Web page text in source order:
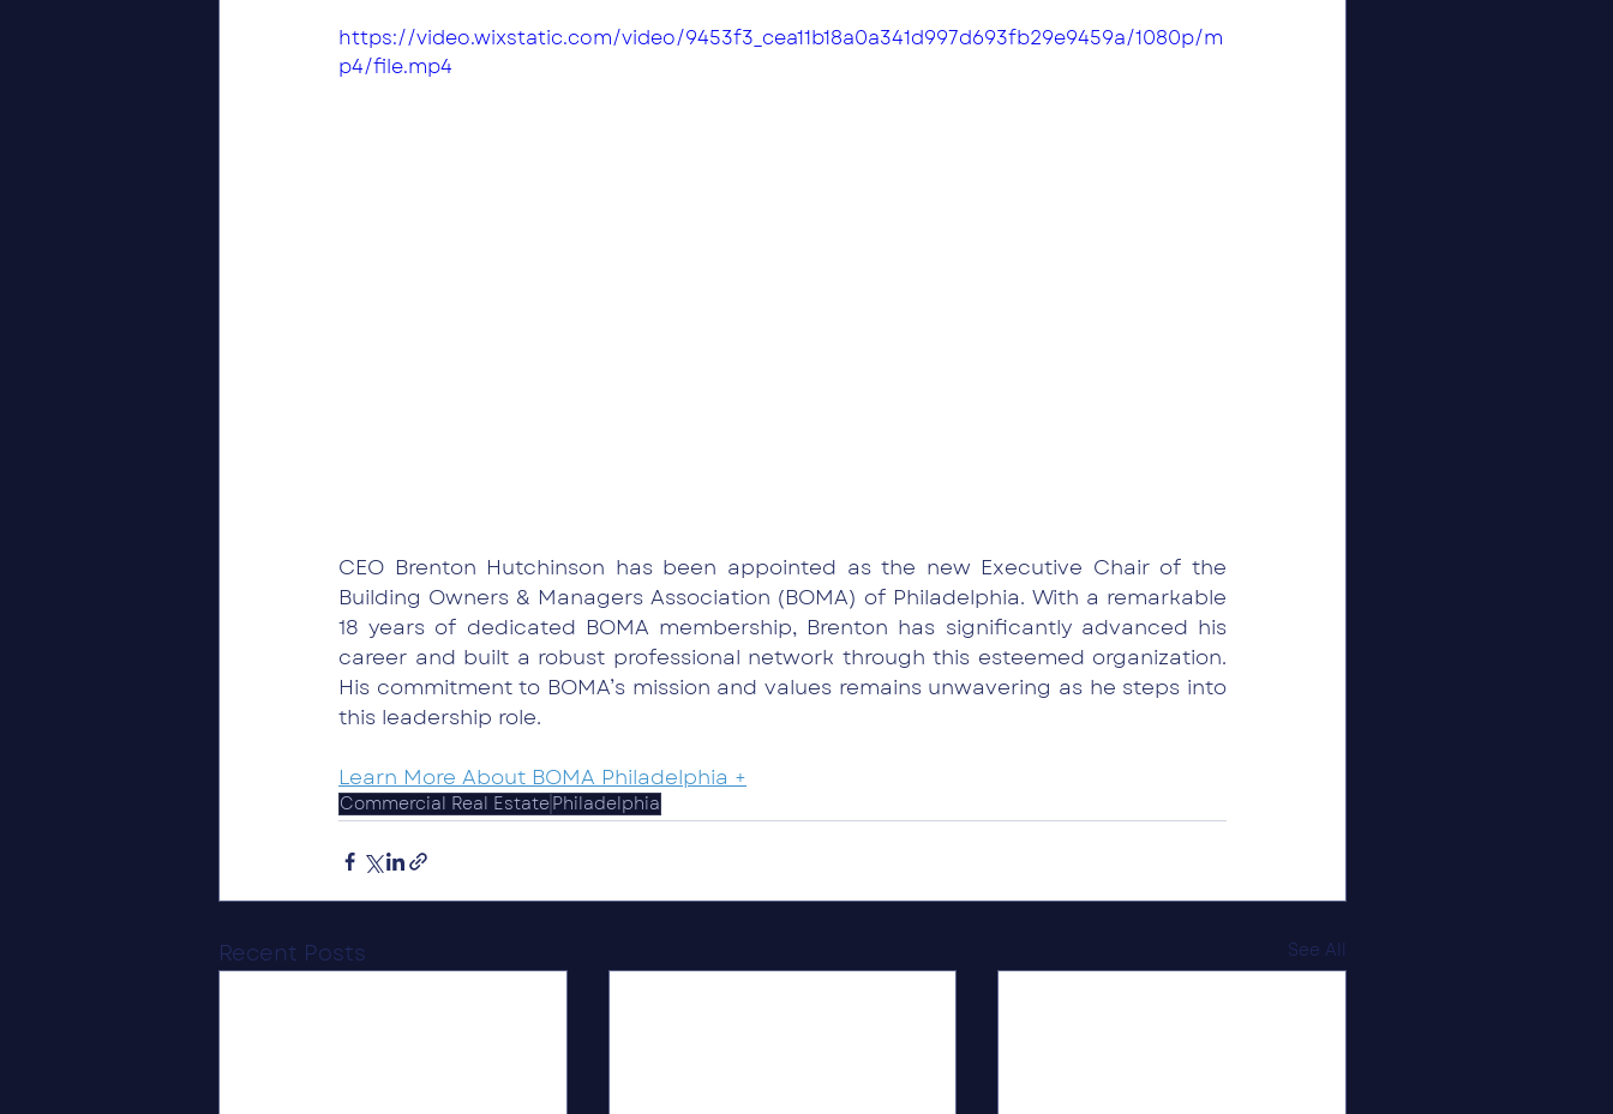
https://video.wixstatic.com/video/9453f3_cea11b18a0a341d997d693fb29e9459a/1080p/m
p4/file.mp4
CEO Brenton Hutchinson has been appointed as the new Executive Chair of the
Building Owners & Managers Association (BOMA) of Philadelphia. With a remarkable
18 years of dedicated BOMA membership, Brenton has significantly advanced his
career and built a robust professional network through this esteemed organization.
His commitment to BOMA’s mission and values remains unwavering as he steps into
this leadership role.
Learn More About BOMA Philadelphia +
Commercial Real EstatePhiladelphia
Recent Posts See All